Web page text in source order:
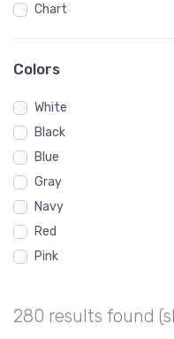
Chart
Sectional
K08D
KU63
ND
North Dakota
Stanley Municipal Airport
Colors
White
Black
Blue
Gray
Navy
Red
Pink
Brown
280 results found